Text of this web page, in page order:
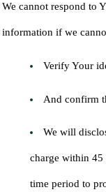
We cannot respond to
information if we
Verify Your
And confirm
We will
charge within 45
time period to